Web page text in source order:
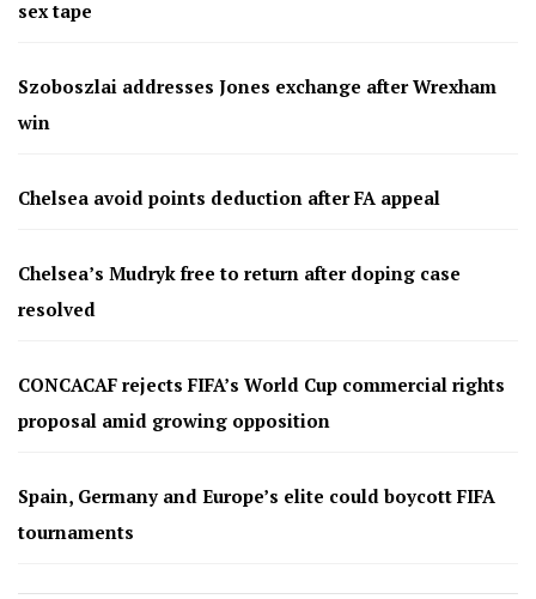
sex tape
Szoboszlai addresses Jones exchange after Wrexham
win
Chelsea avoid points deduction after FA appeal
Chelsea’s Mudryk free to return after doping case
resolved
CONCACAF rejects FIFA’s World Cup commercial rights
proposal amid growing opposition
Spain, Germany and Europe’s elite could boycott FIFA
tournaments